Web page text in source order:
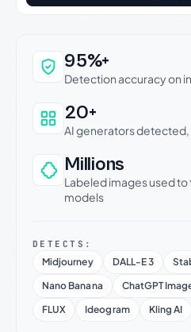
Why this verdict
95%+
Detection accuracy on
20+
AI generators
Millions
Labeled images used
models
DETECTS:
Midjourney DALL-E 3
Nano Banana
ChatGPT
FLUX
Ideogram Kling AI